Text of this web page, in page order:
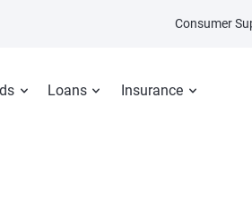
Loans Insurance
Consumer